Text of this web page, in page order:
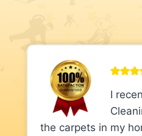
I
the carpets in my